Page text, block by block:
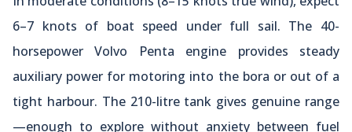
6–7 knots of boat speed under full sail. The 40-
horsepower Volvo Penta engine provides steady
auxiliary power for motoring into the bora or out of a
tight harbour. The 210-litre tank gives genuine range
—enough to explore without anxiety between fuel